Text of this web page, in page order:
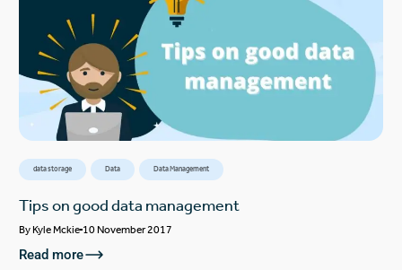
data storage Data Data Management
Tips on good data management
ByKyle Mckie 10 November 2017
Read more